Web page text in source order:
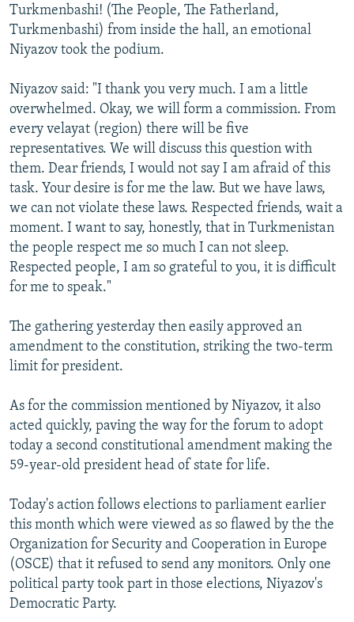
Turkmenbashi! (The People, The Fatherland,
Turkmenbashi) from inside the hall, an emotional
Niyazov took the podium.
Niyazov said: "I thank you very much. I am a little
overwhelmed. Okay, we will form a commission. From
every velayat (region) there will be five
representatives. We will discuss this question with
them. Dear friends, I would not say I am afraid of this
task. Your desire is for me the law. But we have laws,
we can not violate these laws. Respected friends, wait a
moment. I want to say, honestly, that in Turkmenistan
the people respect me so much I can not sleep.
Respected people, I am so grateful to you, it is difficult
for me to speak."
The gathering yesterday then easily approved an
amendment to the constitution, striking the two-term
limit for president.
As for the commission mentioned by Niyazov, it also
acted quickly, paving the way for the forum to adopt
today a second constitutional amendment making the
59-year-old president head of state for life.
Today's action follows elections to parliament earlier
this month which were viewed as so flawed by the the
Organization for Security and Cooperation in Europe
(OSCE) that it refused to send any monitors. Only one
political party took part in those elections, Niyazov's
Democratic Party.